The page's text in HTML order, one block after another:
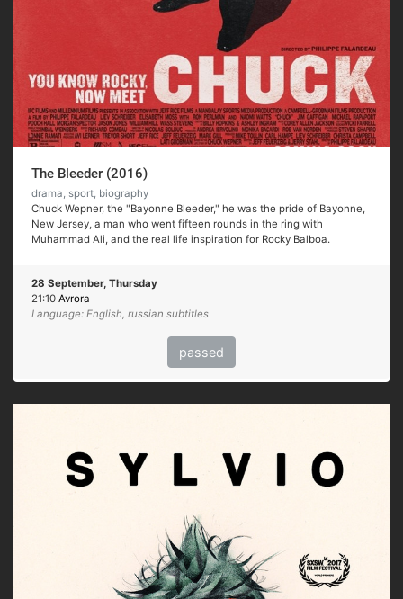
The Bleeder (2016)
drama, sport, biography
Chuck Wepner, the "Bayonne Bleeder," he was the pride of Bayonne,
New Jersey, a man who went fifteen rounds in the ring with
Muhammad Ali, and the real life inspiration for Rocky Balboa.
28 September, Thursday
21:10 Avrora
Language: English, russian subtitles
passed